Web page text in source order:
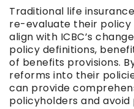
Traditional life
re-evaluate their
align with ICBC’s
policy definitions,
of benefits provisions.
reforms into their
can provide
policyholders and